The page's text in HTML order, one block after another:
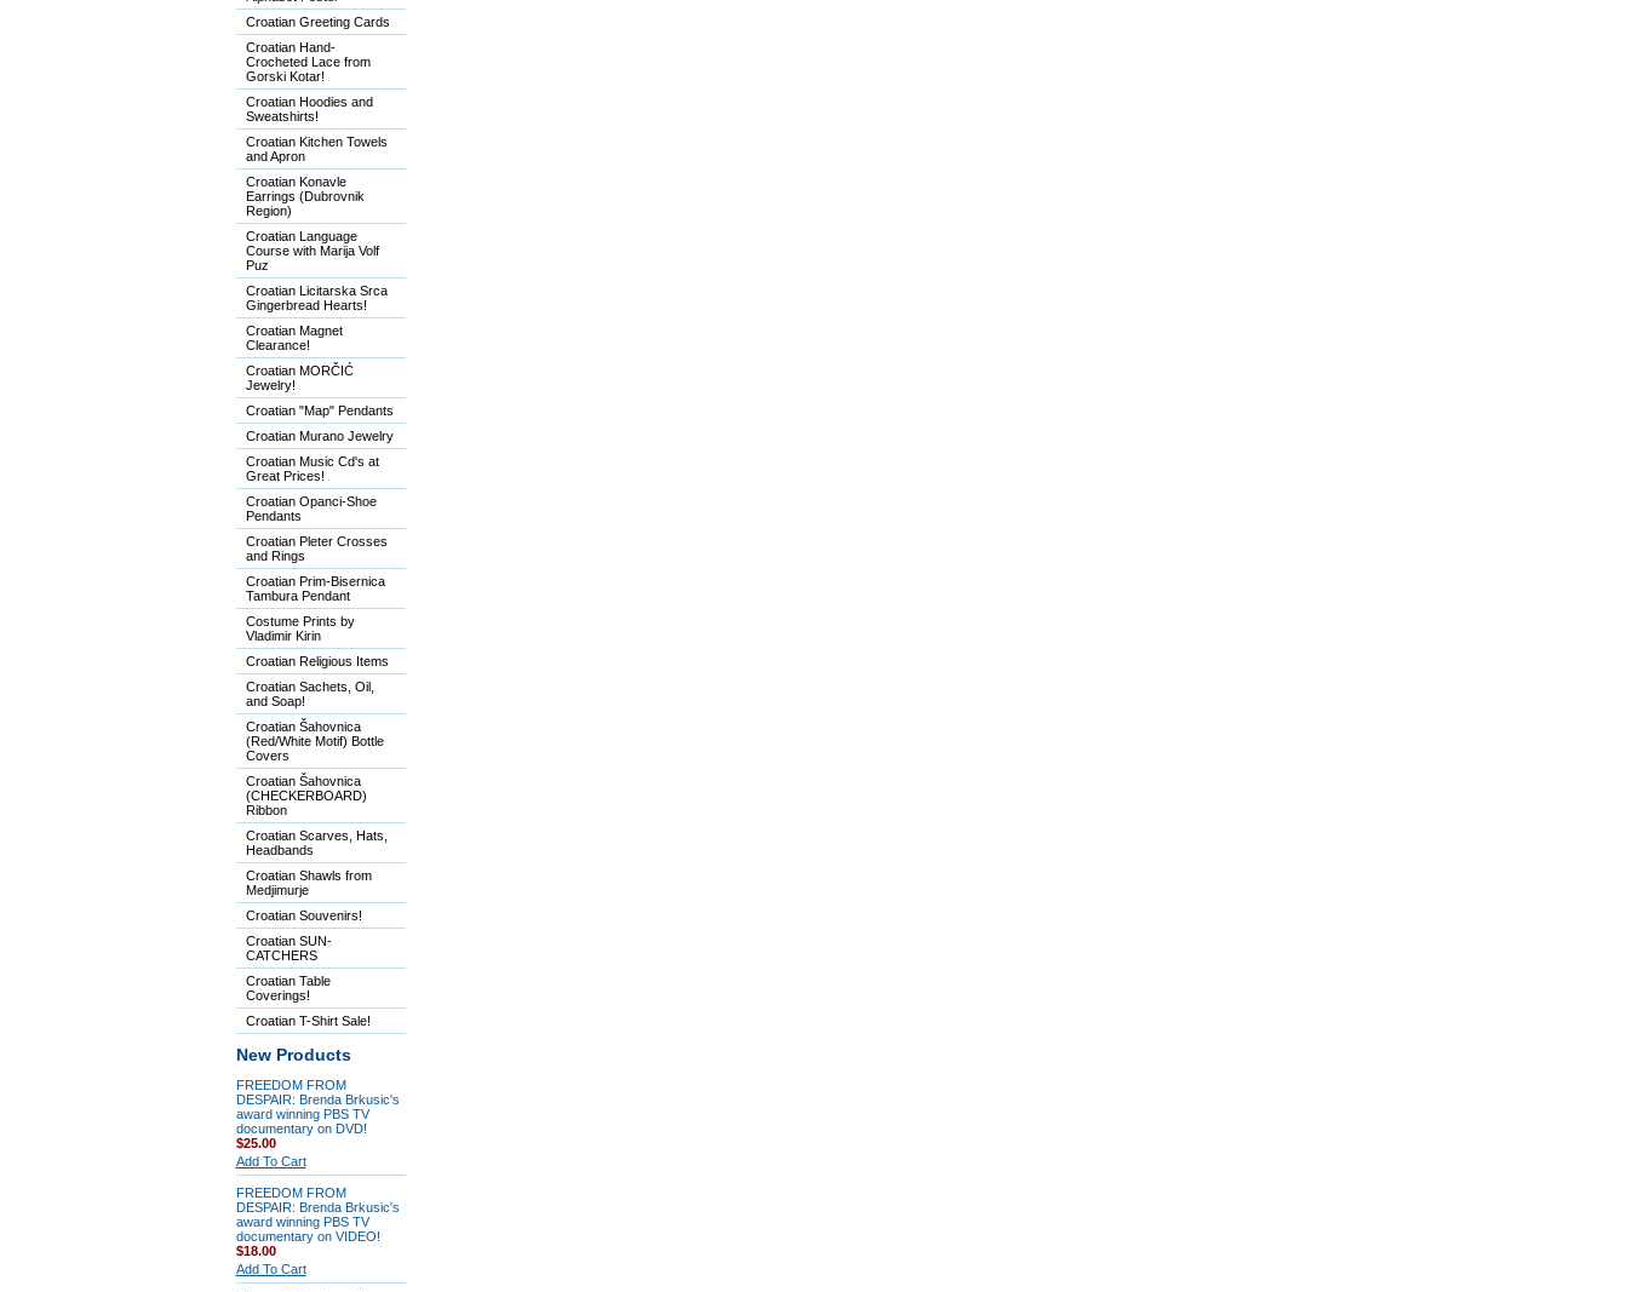
Croatian Greeting Cards
Croatian Hand-
Crocheted Lace from
Gorski Kotar!
Croatian Hoodies and
Sweatshirts!
Croatian Kitchen Towels
and Apron
Croatian Konavle
Earrings (Dubrovnik
Region)
Croatian Language
Course with Marija Volf
Puz
Croatian Licitarska Srca
Gingerbread Hearts!
Croatian Magnet
Clearance!
Croatian MORČIĆ
Jewelry!
Croatian "Map" Pendants
Croatian Murano Jewelry
Croatian Music Cd's at
Great Prices!
Croatian Opanci-Shoe
Pendants
Croatian Pleter Crosses
and Rings
Croatian Prim-Bisernica
Tambura Pendant
Costume Prints by
Vladimir Kirin
Croatian Religious Items
Croatian Sachets, Oil,
and Soap!
Croatian Šahovnica
(Red/White Motif) Bottle
Covers
Croatian Šahovnica
(CHECKERBOARD)
Ribbon
Croatian Scarves, Hats,
Headbands
Croatian Shawls from
Medjimurje
Croatian Souvenirs!
Croatian SUN-
CATCHERS
Croatian Table
Coverings!
Croatian T-Shirt Sale!
New Products
FREEDOM FROM
DESPAIR: Brenda Brkusic's
award winning PBS TV
documentary on DVD!
$25.00
Add To Cart
FREEDOM FROM
DESPAIR: Brenda Brkusic's
award winning PBS TV
documentary on VIDEO!
$18.00
Add To Cart